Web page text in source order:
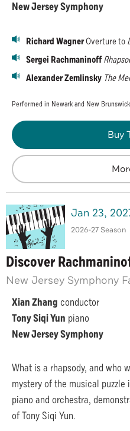
New Jersey Symphony
Richard WagnerOverture to
Sergei Rachmaninoff
Alexander Zemlinsky The
Performed in Newark and New Brunswick
Buy
Jan 23,
2026-27 Season
Discover
New Jersey Symphony
Xian Zhang conductor
Tony Siqi Yun piano
New Jersey Symphony
What is a rhapsody, and who
mystery of the musical
piano and orchestra,
of Tony Siqi Yun.